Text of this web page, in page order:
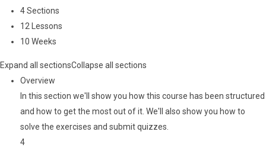
4 Sections
12 Lessons
10 Weeks
Expand all sectionsCollapse all sections
Overview
In this section we'll show you how this course has been structured
and how to get the most out of it. We'll also show you how to
solve the exercises and submit quizzes.
4